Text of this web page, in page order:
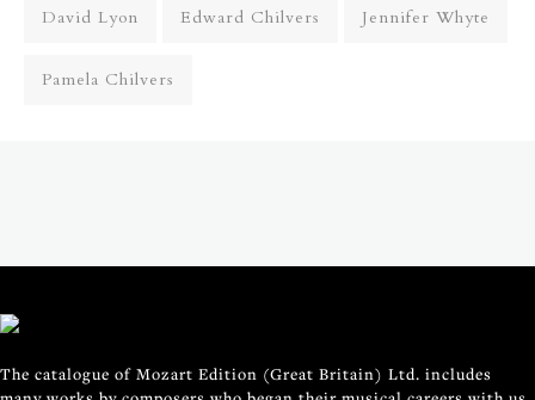
David Lyon Edward Chilvers Jennifer Whyte
Pamela Chilvers
The catalogue of Mozart Edition (Great Britain) Ltd. includes